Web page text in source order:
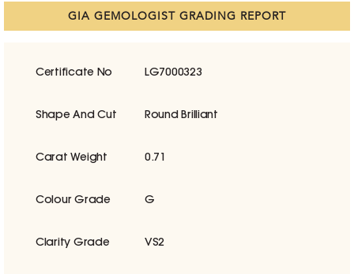
GIA GEMOLOGIST GRADING REPORT
Certificate No LG7000323
Shape And Cut Round Brilliant
Carat Weight 0.71
Colour Grade G
Clarity Grade VS2